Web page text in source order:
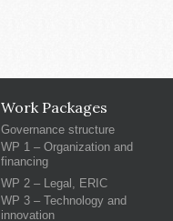
Work Packages
Governance structure
WP 1 – Organization and
financing
WP 2 – Legal, ERIC
WP 3 – Technology and
innovation